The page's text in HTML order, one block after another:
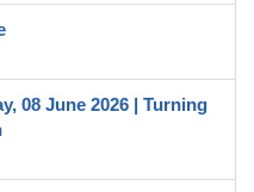
08 June 2026 | Turning